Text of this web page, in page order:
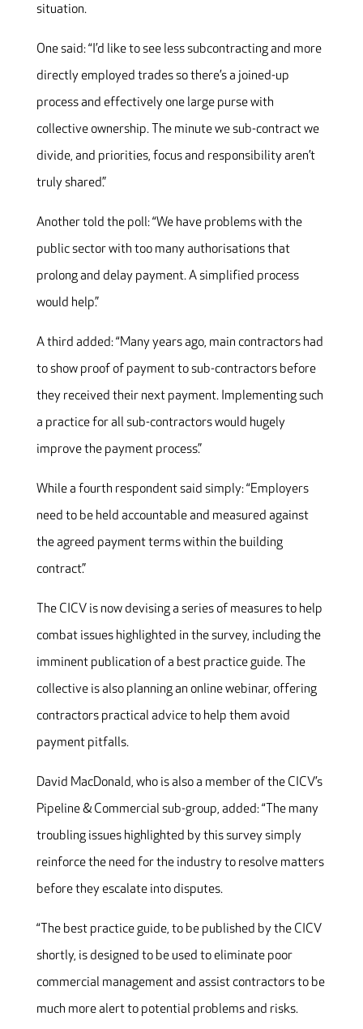
situation.
One said: “I’d like to see less subcontracting and more
directly employed trades so there’s a joined-up
process and effectively one large purse with
collective ownership. The minute we sub-contract we
divide, and priorities, focus and responsibility aren’t
truly shared.”
Another told the poll: “We have problems with the
public sector with too many authorisations that
prolong and delay payment. A simplified process
would help.”
A third added: “Many years ago, main contractors had
to show proof of payment to sub-contractors before
they received their next payment. Implementing such
a practice for all sub-contractors would hugely
improve the payment process.”
While a fourth respondent said simply: “Employers
need to be held accountable and measured against
the agreed payment terms within the building
contract.”
The CICV is now devising a series of measures to help
combat issues highlighted in the survey, including the
imminent publication of a best practice guide. The
collective is also planning an online webinar, offering
contractors practical advice to help them avoid
payment pitfalls.
David MacDonald, who is also a member of the CICV’s
Pipeline & Commercial sub-group, added: “The many
troubling issues highlighted by this survey simply
reinforce the need for the industry to resolve matters
before they escalate into disputes.
“The best practice guide, to be published by the CICV
shortly, is designed to be used to eliminate poor
commercial management and assist contractors to be
much more alert to potential problems and risks.